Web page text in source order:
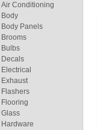
Air Conditioning
Body
Body Panels
Brooms
Bulbs
Decals
Electrical
Exhaust
Flashers
Flooring
Glass
Hardware